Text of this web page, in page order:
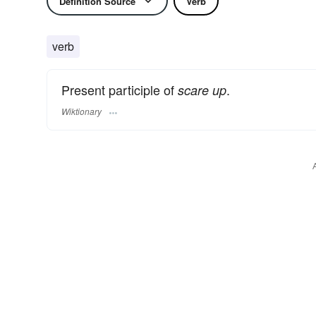
verb
Present participle of scare up.
Wiktionary